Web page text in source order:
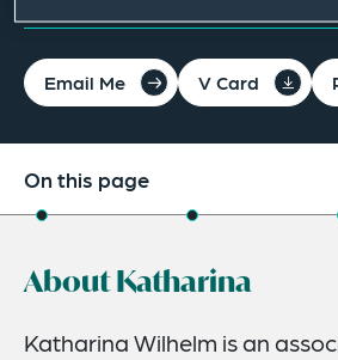
Email Me V Card
On this page
Experience
About Katharina
Katharina Wilhelm is an